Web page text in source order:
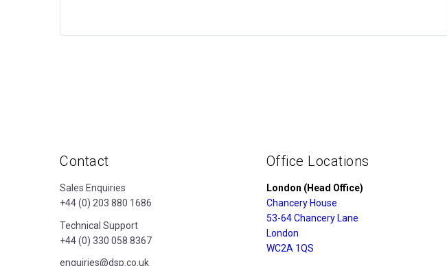
Contact
Sales Enquiries
+44 (0) 203 880 1686
Technical Support
+44 (0) 330 058 8367
enquiries@dsp.co.uk
Office Locations
London (Head Office)
Chancery House
53-64 Chancery Lane
London
WC2A 1QS